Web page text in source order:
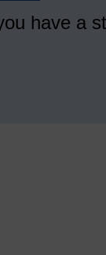
have a